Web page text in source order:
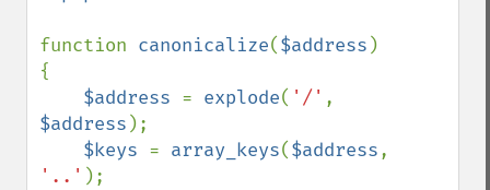
function canonicalize($address )
{
$address = explode( '/'
$address );
$keys = array_keys($address
'..' );